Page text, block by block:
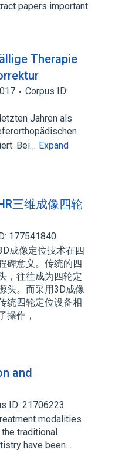
papers important
Therapie
Corpus ID:
Jahren als
Bei… Expand
三维成像四轮
177541840
成像定位技术在四
碑意义。传统的四
，往往成为四轮定
头。而采用3D成像
统四轮定位设备相
操作，
and
ID: 21706223
modalities
the traditional
have been…